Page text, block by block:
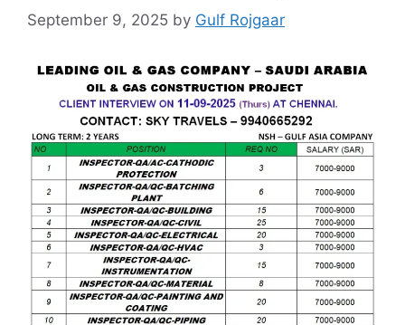
September 9, 2025 by Gulf Rojgaar